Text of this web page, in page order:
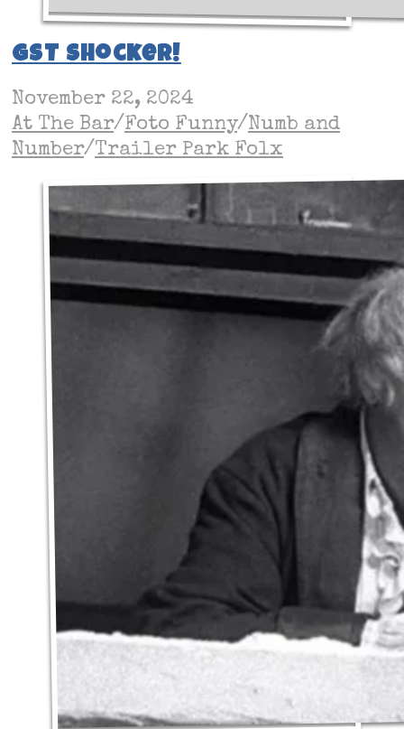
GST Shocker!
November 22, 2024
At The Bar/Foto Funny/Numb and
Number/Trailer Park Folx